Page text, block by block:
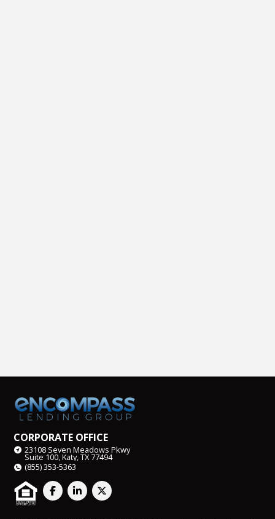
CORPORATE OFFICE
23108 Seven Meadows Pkwy
Suite 100, Katy, TX 77494
(855) 353-5363